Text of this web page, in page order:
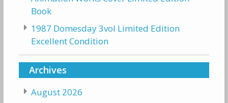
Book
1987 Domesday 3vol Limited Edition
Excellent Condition
Archives
August 2026